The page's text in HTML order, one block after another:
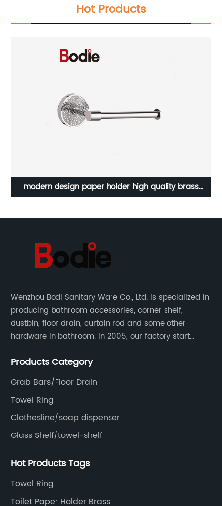
Hot Products
bathroom luxury accessories bathtub soap dish zinc
Wenzhou Bodi Sanitary Ware Co., Ltd. is specialized in
producing bathroom accessories, corner shelf,
dustbin, floor drain, curtain rod and some other
hardware in bathroom. In 2005, our factory start
are professional in Zinc, Brass and Stainless steel
Products Category
Grab Bars/Floor Drain
Towel Ring
Clothesline/soap dispenser
Glass Shelf/towel-shelf
Hot Products Tags
Towel Ring
Toilet Paper Holder Brass